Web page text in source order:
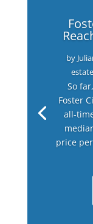
by
So
Foster
all-
price